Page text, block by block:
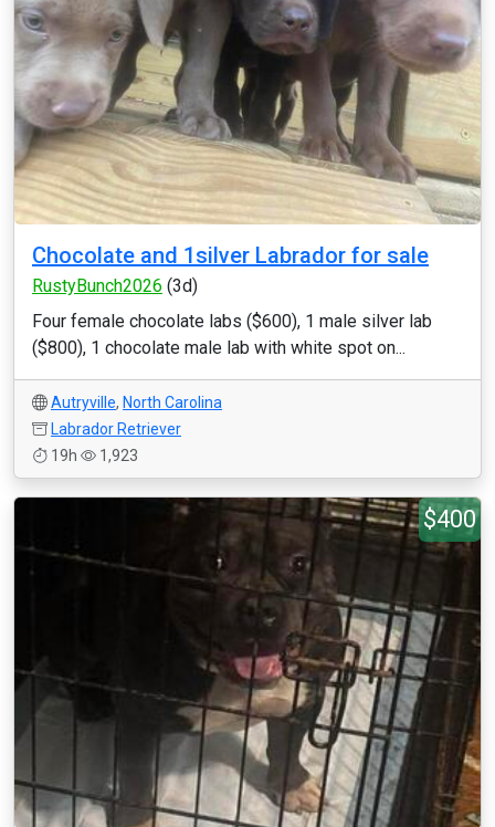
Chocolate and 1silver Labrador for sale
RustyBunch2026 (3d)
Four female chocolate labs ($600), 1 male silver lab
($800), 1 chocolate male lab with white spot on...
Autryville, North Carolina
Labrador Retriever
19h
1,923
$400